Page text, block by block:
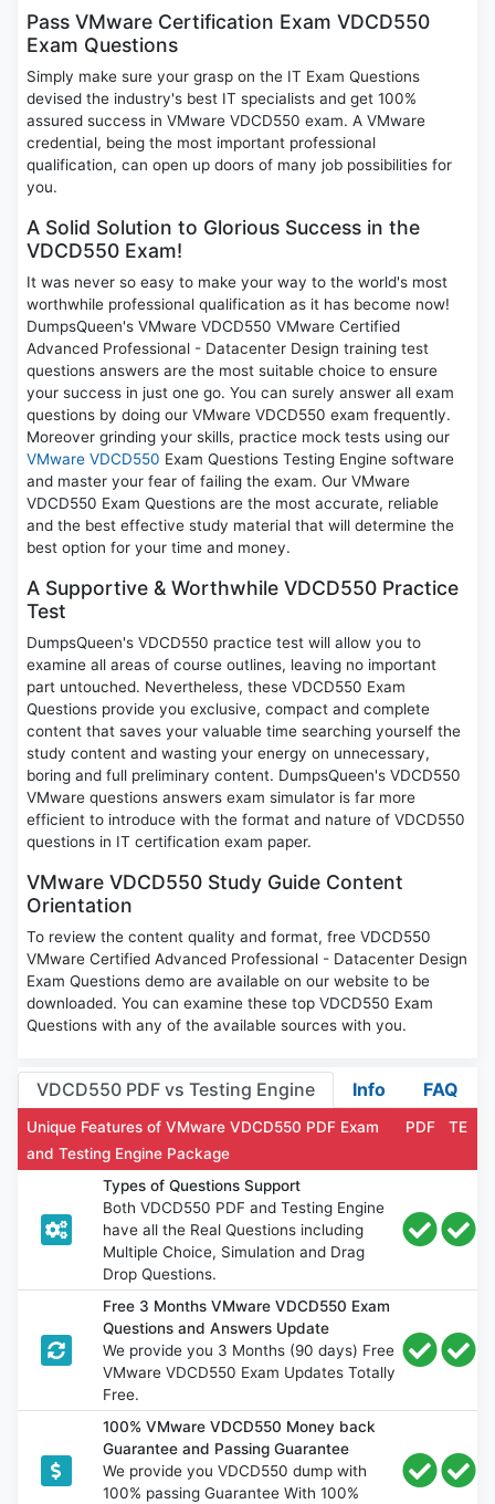
Pass VMware Certification Exam VDCD550
Exam Questions
Simply make sure your grasp on the IT Exam Questions
devised the industry's best IT specialists and get 100%
assured success in VMware VDCD550 exam. A VMware
credential, being the most important professional
qualification, can open up doors of many job possibilities for
you.
A Solid Solution to Glorious Success in the
VDCD550 Exam!
It was never so easy to make your way to the world's most
worthwhile professional qualification as it has become now!
DumpsQueen's VMware VDCD550 VMware Certified
Advanced Professional - Datacenter Design training test
questions answers are the most suitable choice to ensure
your success in just one go. You can surely answer all exam
questions by doing our VMware VDCD550 exam frequently.
Moreover grinding your skills, practice mock tests using our
VMware VDCD550 Exam Questions Testing Engine software
and master your fear of failing the exam. Our VMware
VDCD550 Exam Questions are the most accurate, reliable
and the best effective study material that will determine the
best option for your time and money.
A Supportive & Worthwhile VDCD550 Practice
Test
DumpsQueen's VDCD550 practice test will allow you to
examine all areas of course outlines, leaving no important
part untouched. Nevertheless, these VDCD550 Exam
Questions provide you exclusive, compact and complete
content that saves your valuable time searching yourself the
study content and wasting your energy on unnecessary,
boring and full preliminary content. DumpsQueen's VDCD550
VMware questions answers exam simulator is far more
efficient to introduce with the format and nature of VDCD550
questions in IT certification exam paper.
VMware VDCD550 Study Guide Content
Orientation
To review the content quality and format, free VDCD550
VMware Certified Advanced Professional - Datacenter Design
Exam Questions demo are available on our website to be
downloaded. You can examine these top VDCD550 Exam
Questions with any of the available sources with you.
VDCD550 PDF vs Testing Engine Info FAQ
Unique Features of VMware VDCD550 PDF Exam
and Testing Engine Package
PDF TE
Types of Questions Support
Both VDCD550 PDF and Testing Engine
have all the Real Questions including
Multiple Choice, Simulation and Drag
Drop Questions.
Free 3 Months VMware VDCD550 Exam
Questions and Answers Update
We provide you 3 Months (90 days) Free
VMware VDCD550 Exam Updates Totally
Free.
100% VMware VDCD550 Money back
Guarantee and Passing Guarantee
We provide you VDCD550 dump with
100% passing Guarantee With 100%